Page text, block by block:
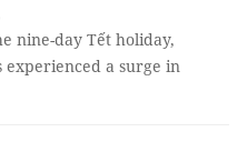
nine-day Tết holiday,
experienced a surge in